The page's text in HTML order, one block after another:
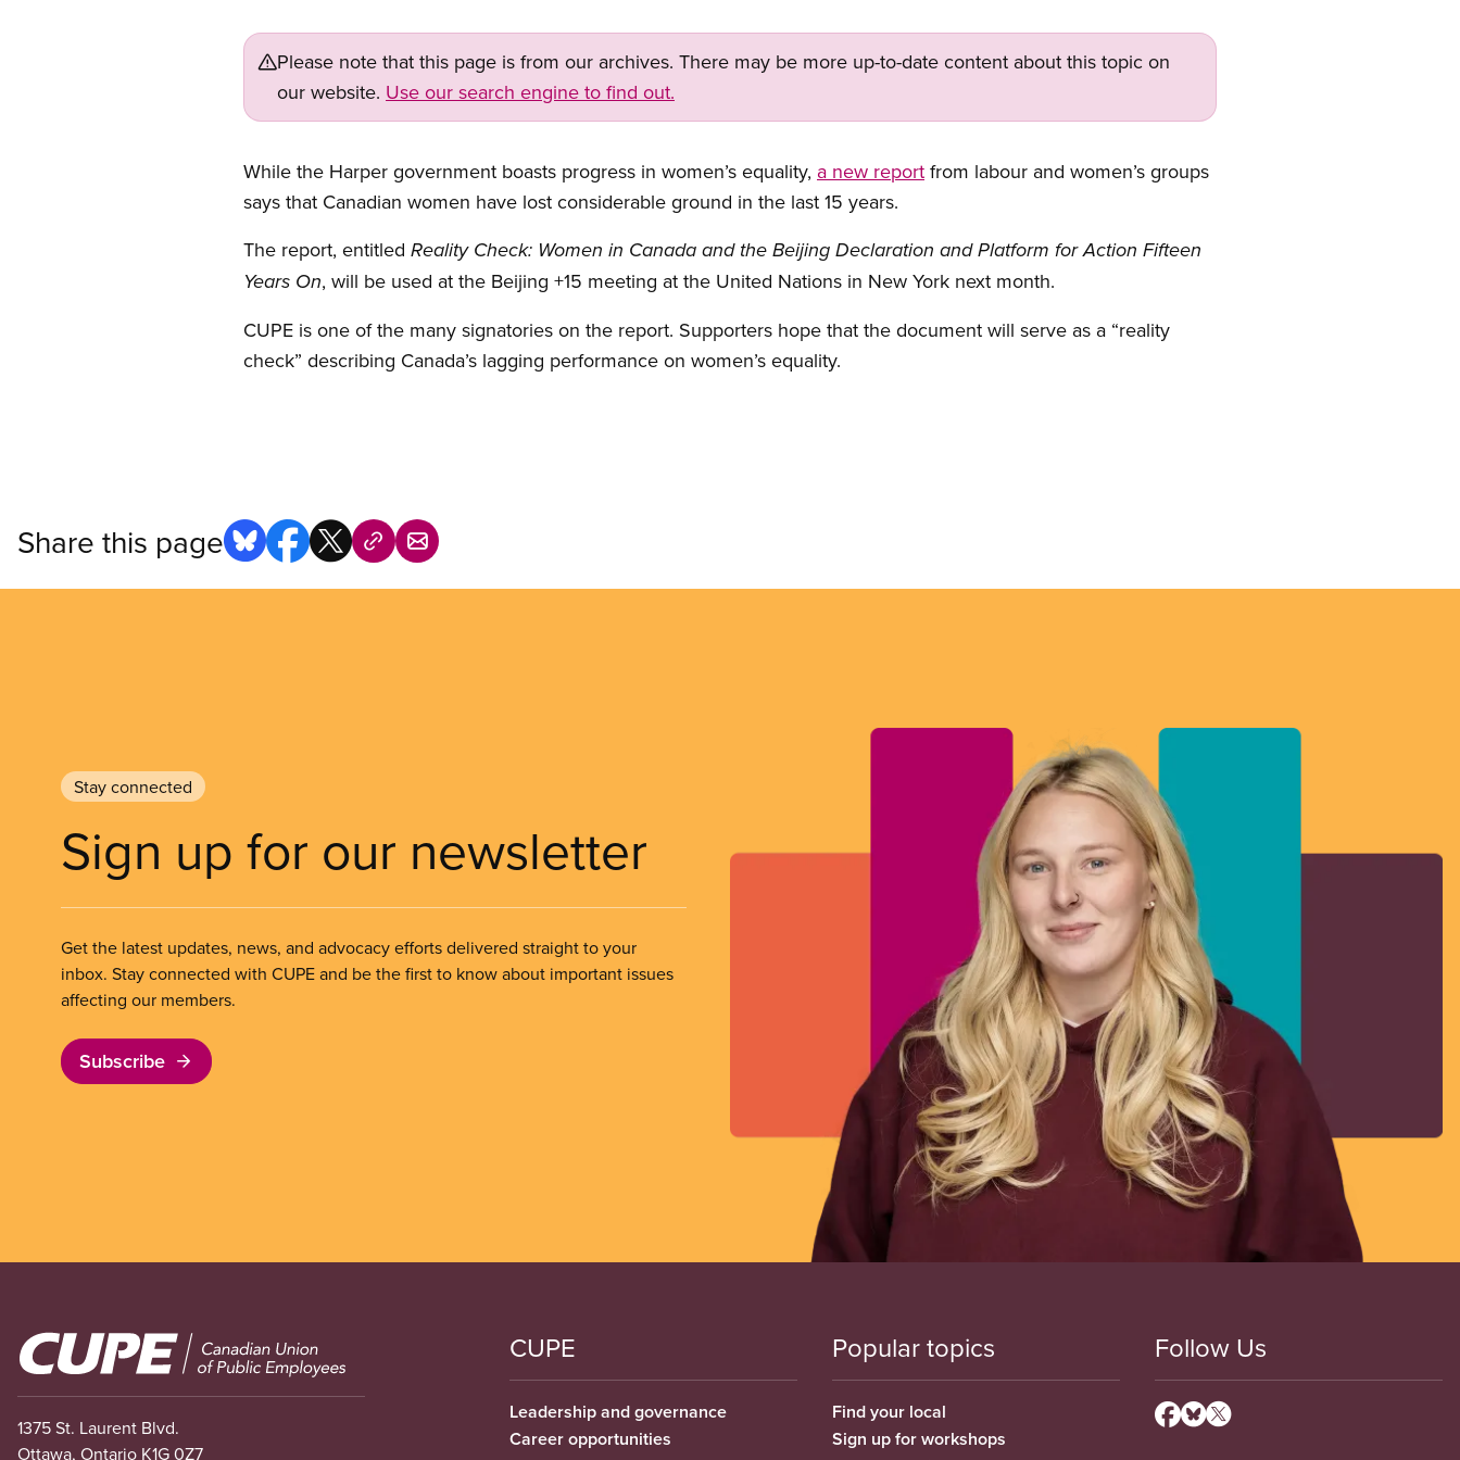
Please note that this page is from our archives. There may be more up-to-date content about this topic on
our website. Use our search engine to find out.
While the Harper government boasts progress in women’s equality, a new report from labour and women’s groups
says that Canadian women have lost considerable ground in the last 15 years.
The report, entitled Reality Check: Women in Canada and the Beijing Declaration and Platform for Action Fifteen
Years On, will be used at the Beijing +15 meeting at the United Nations in New York next month.
CUPE is one of the many signatories on the report. Supporters hope that the document will serve as a “reality
check” describing Canada’s lagging performance on women’s equality.
Share this page
Stay connected
Sign up for our newsletter
Get the latest updates, news, and advocacy efforts delivered straight to your
inbox. Stay connected with CUPE and be the first to know about important issues
affecting our members.
Subscribe
Image
1375 St. Laurent Blvd.
Ottawa, Ontario K1G 0Z7
CUPE
Leadership and governance
Career opportunities
Popular topics
Find your local
Sign up for workshops
Follow Us